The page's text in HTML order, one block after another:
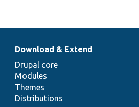
Download & Extend
Drupal core
Modules
Themes
Distributions